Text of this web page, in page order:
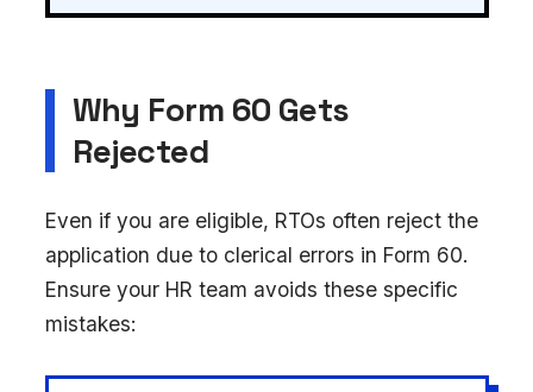
Why Form 60 Gets
Rejected
Even if you are eligible, RTOs often reject the
application due to clerical errors in Form 60.
Ensure your HR team avoids these specific
mistakes: